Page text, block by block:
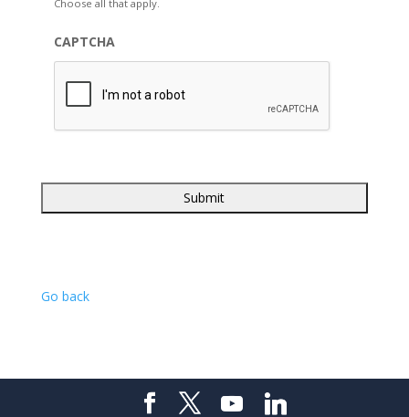
Choose all that apply.
CAPTCHA
Go back